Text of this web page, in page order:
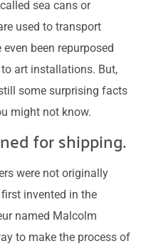
sea cans or
used to transport
been repurposed
art installations. But,
some surprising facts
might not know.
for shipping.
were not originally
invented in the
named Malcolm
to make the process of